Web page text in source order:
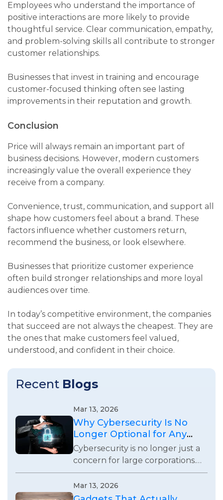
Employees who understand the importance of
positive interactions are more likely to provide
thoughtful service. Clear communication, empathy,
and problem-solving skills all contribute to stronger
customer relationships.
Businesses that invest in training and encourage
customer-focused thinking often see lasting
improvements in their reputation and growth.
Conclusion
Price will always remain an important part of
business decisions. However, modern customers
increasingly value the overall experience they
receive from a company.
Convenience, trust, communication, and support all
shape how customers feel about a brand. These
factors influence whether customers return,
recommend the business, or look elsewhere.
Businesses that prioritize customer experience
often build stronger relationships and more loyal
audiences over time.
In today’s competitive environment, the companies
that succeed are not always the cheapest. They are
the ones that make customers feel valued,
understood, and confident in their choice.
Recent Blogs
Mar 13, 2026
Why Cybersecurity Is No
Longer Optional for Any
Business
Cybersecurity is no longer just a
concern for large corporations.
Every business using digital
systems now faces real security
risks and responsibilities.
Mar 13, 2026